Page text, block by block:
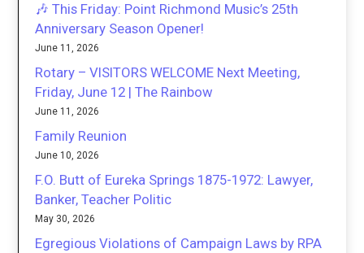
🎶 This Friday: Point Richmond Music’s 25th
Anniversary Season Opener!
June 11, 2026
Rotary – VISITORS WELCOME Next Meeting,
Friday, June 12 | The Rainbow
June 11, 2026
Family Reunion
June 10, 2026
F.O. Butt of Eureka Springs 1875-1972: Lawyer,
Banker, Teacher Politic
May 30, 2026
Egregious Violations of Campaign Laws by RPA